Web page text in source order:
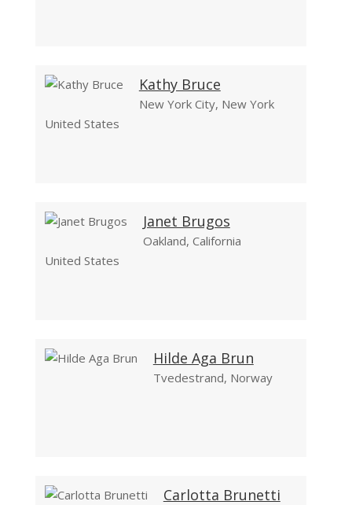
Kathy Bruce
New York City, New York
United States
Janet Brugos
Oakland, California
United States
Hilde Aga Brun
Tvedestrand, Norway
Carlotta Brunetti